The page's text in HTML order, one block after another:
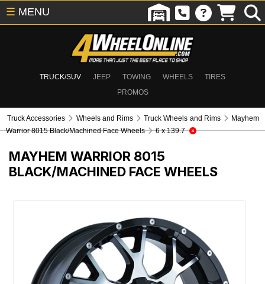
TRUCK/SUV JEEP TOWING WHEELS
TIRES
PROMOS
☰ MENU
Truck Accessories Wheels and Rims Truck Wheels and Rims
Mayhem
Warrior 8015 Black/Machined Face Wheels
6 x 139.7
MAYHEM WARRIOR 8015
BLACK/MACHINED FACE WHEELS